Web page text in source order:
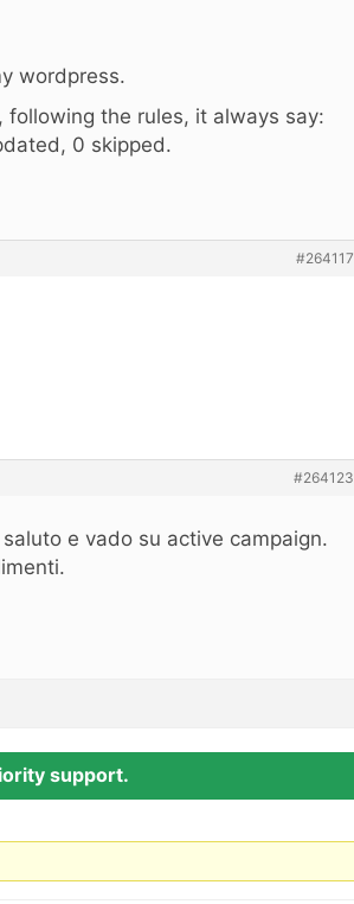
wordpress.
the rules, it always say:
0 skipped.
#264117
#264123
e vado su active campaign.
support.